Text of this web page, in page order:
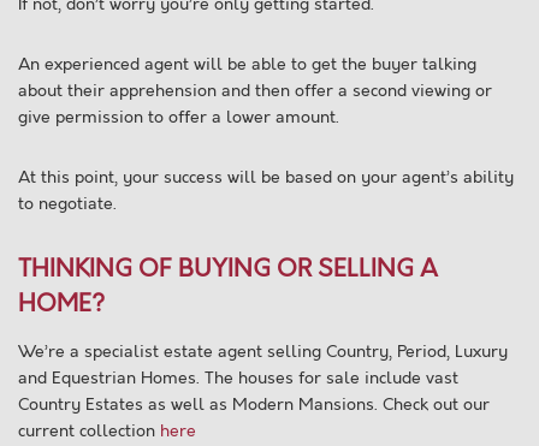
An experienced agent will be able to get the buyer talking
about their apprehension and then offer a second viewing or
give permission to offer a lower amount.
At this point, your success will be based on your agent’s ability
to negotiate.
THINKING OF BUYING OR SELLING A
HOME?
We’re a specialist estate agent selling Country, Period, Luxury
and Equestrian Homes. The houses for sale include vast
Country Estates as well as Modern Mansions. Check out our
current collection here